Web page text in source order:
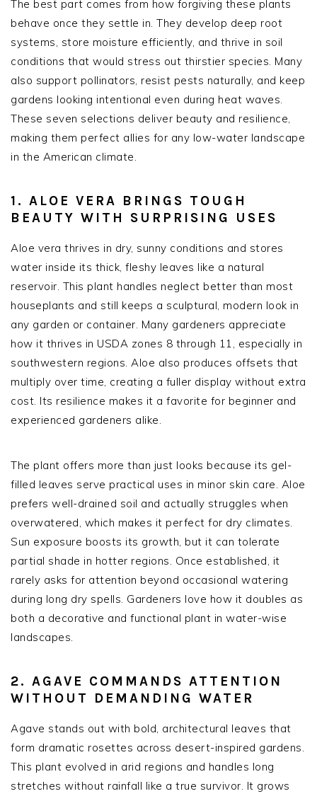
The best part comes from how forgiving these plants
behave once they settle in. They develop deep root
systems, store moisture efficiently, and thrive in soil
conditions that would stress out thirstier species. Many
also support pollinators, resist pests naturally, and keep
gardens looking intentional even during heat waves.
These seven selections deliver beauty and resilience,
making them perfect allies for any low-water landscape
in the American climate.
1. ALOE VERA BRINGS TOUGH
BEAUTY WITH SURPRISING USES
Aloe vera thrives in dry, sunny conditions and stores
water inside its thick, fleshy leaves like a natural
reservoir. This plant handles neglect better than most
houseplants and still keeps a sculptural, modern look in
any garden or container. Many gardeners appreciate
how it thrives in USDA zones 8 through 11, especially in
southwestern regions. Aloe also produces offsets that
multiply over time, creating a fuller display without extra
cost. Its resilience makes it a favorite for beginner and
experienced gardeners alike.
The plant offers more than just looks because its gel-
filled leaves serve practical uses in minor skin care. Aloe
prefers well-drained soil and actually struggles when
overwatered, which makes it perfect for dry climates.
Sun exposure boosts its growth, but it can tolerate
partial shade in hotter regions. Once established, it
rarely asks for attention beyond occasional watering
during long dry spells. Gardeners love how it doubles as
both a decorative and functional plant in water-wise
landscapes.
2. AGAVE COMMANDS ATTENTION
WITHOUT DEMANDING WATER
Agave stands out with bold, architectural leaves that
form dramatic rosettes across desert-inspired gardens.
This plant evolved in arid regions and handles long
stretches without rainfall like a true survivor. It grows